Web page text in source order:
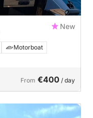
New
Motorboat
From €400 / day